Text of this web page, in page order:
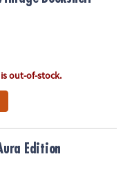
out-of-stock.
Edition